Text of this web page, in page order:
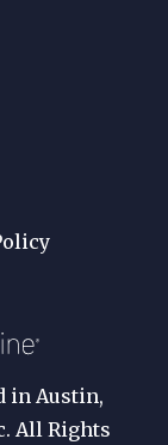
in Austin,
All Rights